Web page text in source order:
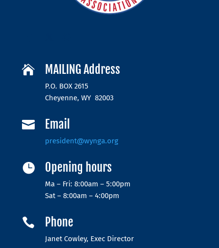
 MAILING Address
P.O. BOX 2615
Cheyenne, WY 82003
 Email
president@wynga.org
 Opening hours
Ma – Fri: 8:00am – 5:00pm
Sat – 8:00am – 4:00pm
 Phone
Janet Cowley, Exec Director